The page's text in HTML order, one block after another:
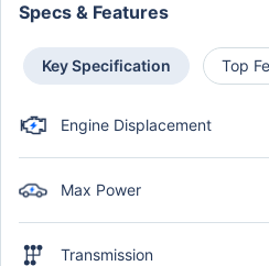
Specs & Features
Key Specification Top
Engine Displacement
Max Power
Transmission